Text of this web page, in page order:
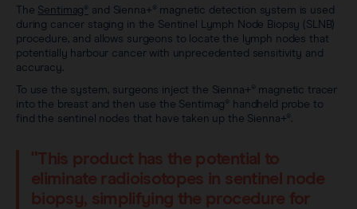
The Sentimag® and Sienna+® magnetic detection system is used
during cancer staging in the Sentinel Lymph Node Biopsy (SLNB)
procedure, and allows surgeons to locate the lymph nodes that
potentially harbour cancer with unprecedented sensitivity and
accuracy.
To use the system, surgeons inject the Sienna+® magnetic tracer
into the breast and then use the Sentimag® handheld probe to
find the sentinel nodes that have taken up the Sienna+®.
"This product has the potential to
eliminate radioisotopes in sentinel node
biopsy, simplifying the procedure for